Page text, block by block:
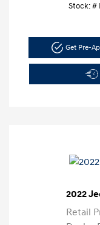
Stock: #
Get Pre-
2022
Retail